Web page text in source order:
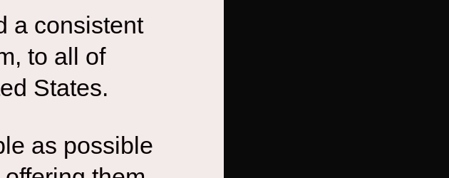
a consistent
to all of
States.
as possible